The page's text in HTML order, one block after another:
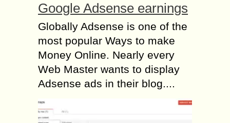
Google Adsense earnings
Globally Adsense is one of the
most popular Ways to make
Money Online. Nearly every
Web Master wants to display
Adsense ads in their blog....